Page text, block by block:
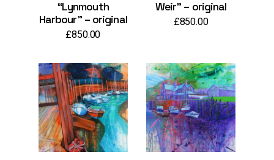
“Lynmouth
Harbour” – original
£850.00
Weir” – original
£850.00